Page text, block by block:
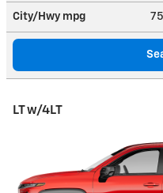
City/Hwy mpg 75
LT w/4LT